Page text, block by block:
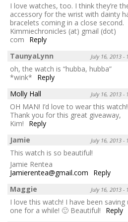
I love watches, too. I think they’re
accessory for the wrist with dainty
bracelets coming in a close second.
Kimmiechronicles (at) gmail (dot)
com
Reply
TaunyaLynn
July 16, 2013 -
oh, the watch is “hubba, hubba”
*wink*
Reply
Molly Hall
July 16, 2013 -
OH MAN! I’d love to wear this watch!!
Thank you for this great giveaway,
Kim!
Reply
Jamie
July 16, 2013 -
This watch is so beautiful!
Jamie Rentea
Jamierentea@gmail.com
Reply
Maggie
July 16, 2013 -
I love this watch! I have been saving
one for a while! 🙂 Beautiful!
Reply